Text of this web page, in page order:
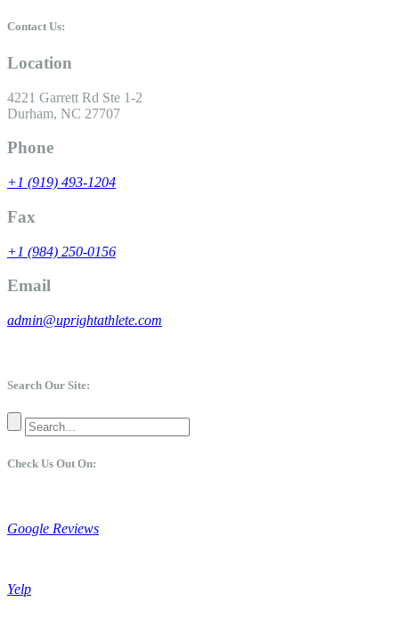
Contact Us:
Location
4221 Garrett Rd Ste 1-2
Durham, NC 27707
Phone
+1 (919) 493-1204
Fax
+1 (984) 250-0156
Email
admin@uprightathlete.com
Search Our Site:
Check Us Out On:
Google Reviews
Yelp